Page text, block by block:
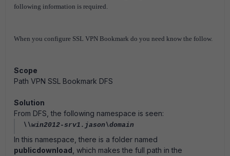
following information is required.
When you configure SSL VPN Bookmark do you need know the follow.
Scope
Path VPN SSL Bookmark DFS
Solution
From DFS, the following namespace is seen:
\\win2012-srv1.jason\domain
In this namespace, there is a folder named
publicdownload , which makes the full path in the